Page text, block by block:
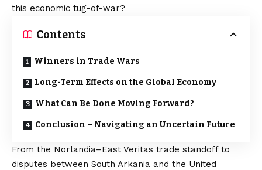
this economic tug-of-war?
Contents
Winners in Trade Wars
Long-Term Effects on the Global Economy
What Can Be Done Moving Forward?
Conclusion – Navigating an Uncertain Future
From the Norlandia–East Veritas trade standoff to
disputes between South Arkania and the United